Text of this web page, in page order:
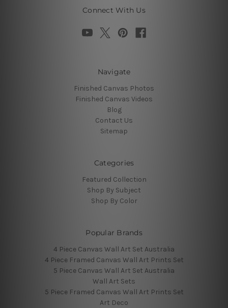
Connect With Us
Navigate
Finished Canvas Photos
Finished Canvas Videos
Blog
Contact Us
Sitemap
Categories
Featured Collection
Shop By Subject
Shop By Color
Popular Brands
4 Piece Canvas Wall Art Set Australia
4 Piece Framed Canvas Wall Art Prints Set
5 Piece Canvas Wall Art Set Australia
Wall Art Sets
5 Piece Framed Canvas Wall Art Prints Set
Art Deco